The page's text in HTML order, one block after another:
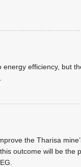
efficiency, but
the Tharisa
outcome will be the